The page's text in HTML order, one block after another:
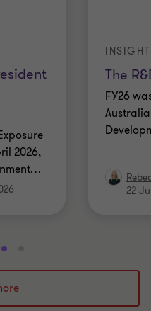
2026,
…
The
INSIGHT
FY26
22
Go
to
slide
2
to
3